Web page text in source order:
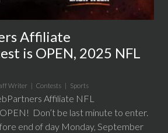
Affiliate
is OPEN, 2025 NFL
Writer | Contests | Sports
Affiliate NFL
Don’t be last minute to enter.
end of day Monday, September